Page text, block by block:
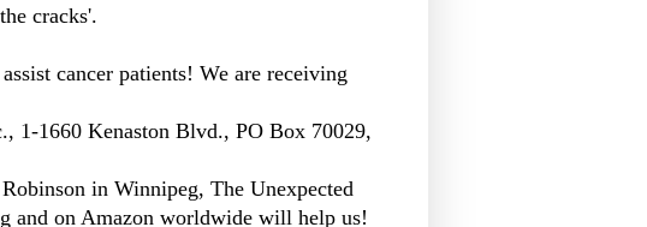
cracks'.
cancer patients! We are receiving
1-1660 Kenaston Blvd., PO Box 70029,
in Winnipeg, The Unexpected
and on Amazon worldwide will help us!